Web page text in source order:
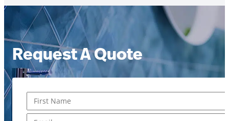
Request A Quote
First